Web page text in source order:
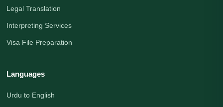
Legal Translation
Interpreting Services
Visa File Preparation
Languages
Urdu to English